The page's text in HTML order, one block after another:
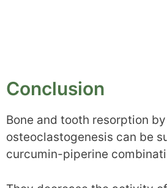
Conclusion
Bone and tooth resorption
osteoclastogenesis can be
curcumin-piperine